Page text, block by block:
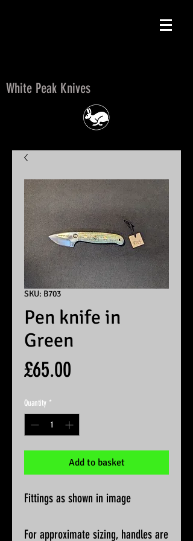
White Peak Knives
SKU: B703
Pen knife in
Green
£65.00
Quantity *
Add to basket
Fittings as shown in image
For approximate sizing, handles are